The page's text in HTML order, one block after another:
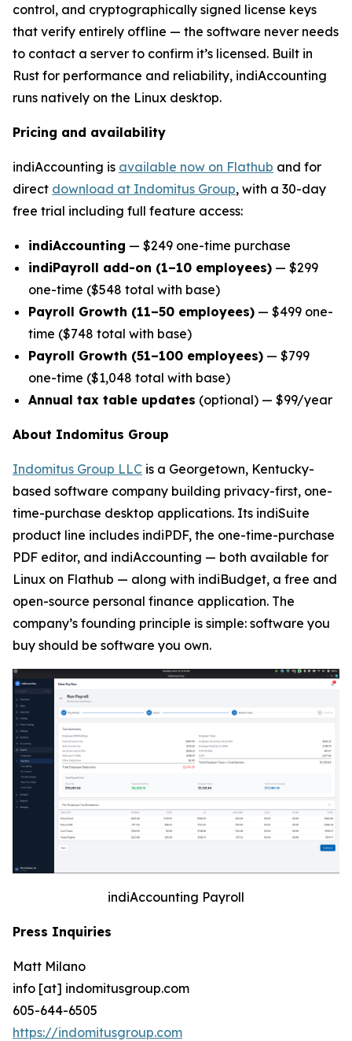
control, and cryptographically signed license keys
that verify entirely offline — the software never needs
to contact a server to confirm it’s licensed. Built in
Rust for performance and reliability, indiAccounting
runs natively on the Linux desktop.
Pricing and availability
indiAccounting is available now on Flathub and for
direct download at Indomitus Group, with a 30-day
free trial including full feature access:
indiAccounting — $249 one-time purchase
indiPayroll add-on (1–10 employees) — $299
one-time ($548 total with base)
Payroll Growth (11–50 employees) — $499 one-
time ($748 total with base)
Payroll Growth (51–100 employees) — $799
one-time ($1,048 total with base)
Annual tax table updates (optional) — $99/year
About Indomitus Group
Indomitus Group LLC is a Georgetown, Kentucky-
based software company building privacy-first, one-
time-purchase desktop applications. Its indiSuite
product line includes indiPDF, the one-time-purchase
PDF editor, and indiAccounting — both available for
Linux on Flathub — along with indiBudget, a free and
open-source personal finance application. The
company’s founding principle is simple: software you
buy should be software you own.
indiAccounting Payroll
Press Inquiries
Matt Milano
info [at] indomitusgroup.com
605-644-6505
https://indomitusgroup.com